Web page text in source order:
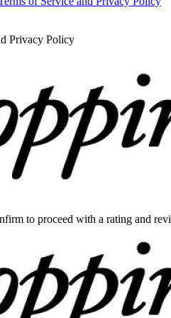
Privacy Policy
to proceed with a rating and